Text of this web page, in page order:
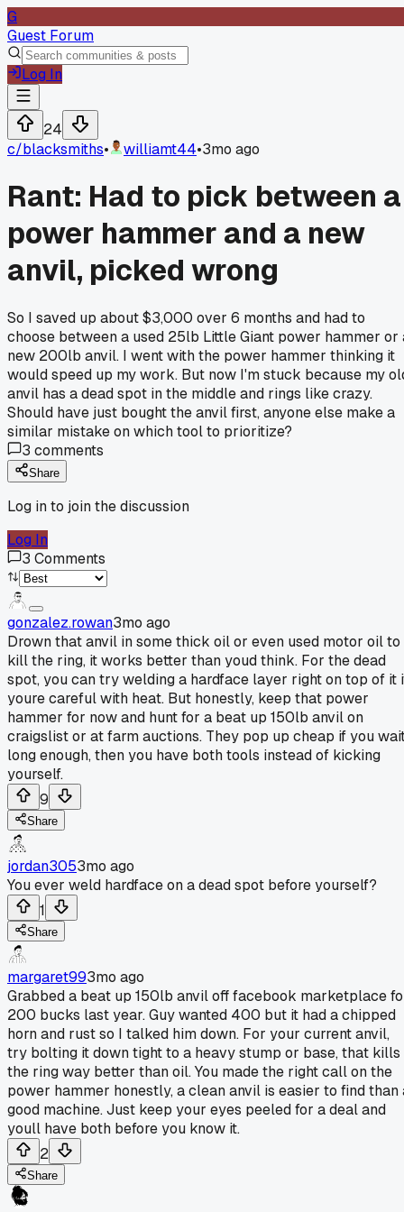
G
Guest Forum
Log In
24
c/blacksmiths• williamt44•3mo ago
Rant: Had to pick between a
power hammer and a new
anvil, picked wrong
So I saved up about $3,000 over 6 months and had to
choose between a used 25lb Little Giant power hammer or
new 200lb anvil. I went with the power hammer thinking it
would speed up my work. But now I'm stuck because my
anvil has a dead spot in the middle and rings like crazy.
Should have just bought the anvil first, anyone else make a
similar mistake on which tool to prioritize?
3 comments
Share
Log in to join the discussion
Log In
3 Comments
gonzalez.rowan3mo ago
Drown that anvil in some thick oil or even used motor oil to
kill the ring, it works better than youd think. For the dead
spot, you can try welding a hardface layer right on top of it
youre careful with heat. But honestly, keep that power
hammer for now and hunt for a beat up 150lb anvil on
craigslist or at farm auctions. They pop up cheap if you
long enough, then you have both tools instead of kicking
yourself.
9
Share
jordan3053mo ago
You ever weld hardface on a dead spot before yourself?
1
Share
margaret993mo ago
Grabbed a beat up 150lb anvil off facebook marketplace
200 bucks last year. Guy wanted 400 but it had a chipped
horn and rust so I talked him down. For your current anvil,
try bolting it down tight to a heavy stump or base, that kills
the ring way better than oil. You made the right call on the
power hammer honestly, a clean anvil is easier to find than
good machine. Just keep your eyes peeled for a deal and
youll have both before you know it.
2
Share